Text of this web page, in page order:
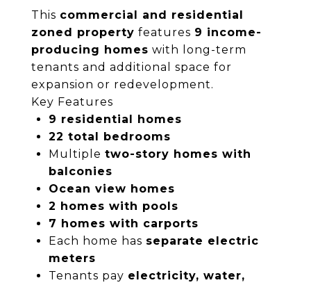
This commercial and residential
zoned property features 9 income-
producing homes with long-term
tenants and additional space for
expansion or redevelopment.
Key Features
9 residential homes
22 total bedrooms
Multiple two-story homes with
balconies
Ocean view homes
2 homes with pools
7 homes with carports
Each home has separate electric
meters
Tenants pay electricity, water,